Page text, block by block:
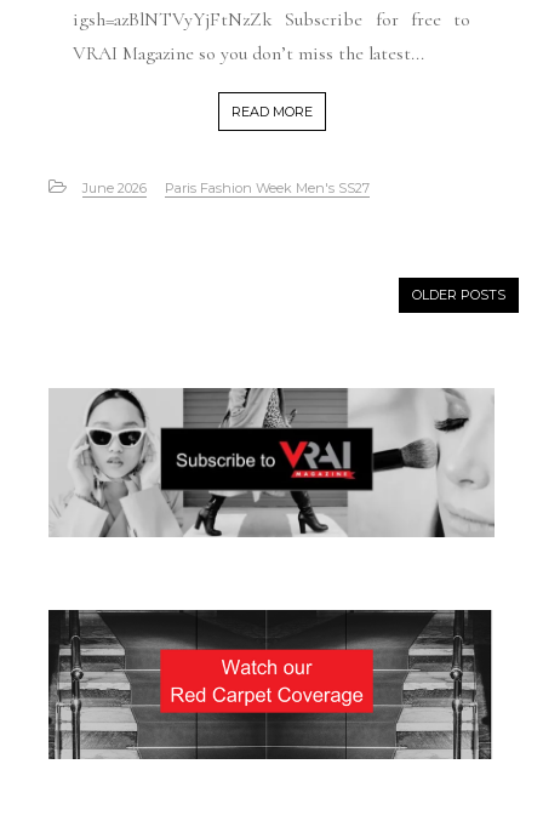
igsh=azBlNTVyYjFtNzZk Subscribe for free to
VRAI Magazine so you don’t miss the latest...
READ MORE
June 2026 Paris Fashion Week Men's SS27
OLDER POSTS